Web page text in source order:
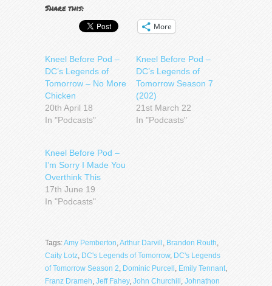
Share this:
More
Kneel Before Pod –
DC’s Legends of
Tomorrow – No More
Chicken
20th April 18
In "Podcasts"
Kneel Before Pod –
DC’s Legends of
Tomorrow Season 7
(202)
21st March 22
In "Podcasts"
Kneel Before Pod –
I’m Sorry I Made You
Overthink This
17th June 19
In "Podcasts"
Tags:Amy Pemberton Arthur Darvill Brandon Routh
Caity Lotz DC's Legends of Tomorrow, DC's Legends
of Tomorrow Season 2 Dominic Purcell Emily Tennant
Franz Drameh Jeff Fahey, John Churchill Johnathon